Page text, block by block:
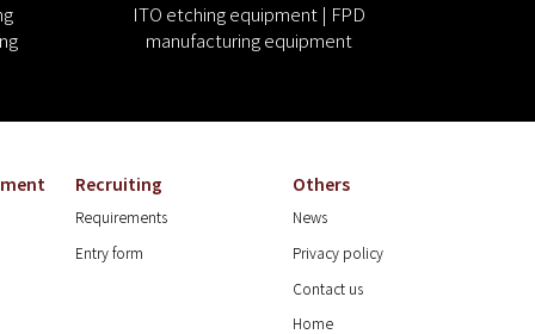
ITO etching equipment | FPD
manufacturing equipment
Recruiting
Requirements
Entry form
Others
News
Privacy policy
Contact us
Home